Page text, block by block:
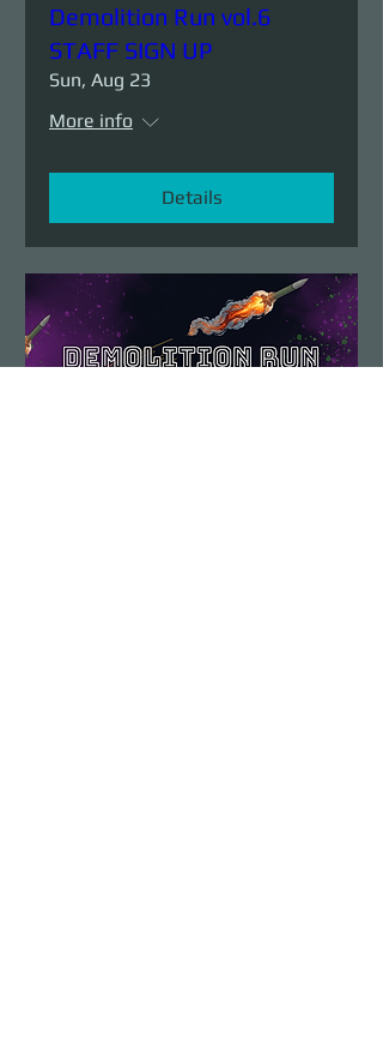
Demolition Run vol.6
STAFF SIGN UP
Sun, Aug 23
More info
Details